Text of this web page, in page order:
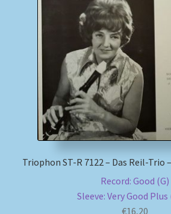
Triophon ST-R 7122 – Das Reil-
Record: Good (G)
Sleeve: Very Good Plus
€16,20